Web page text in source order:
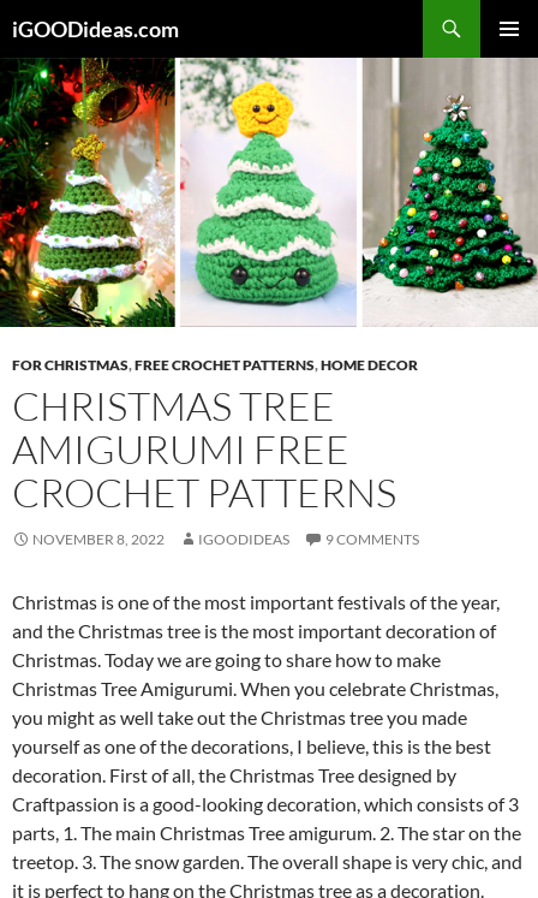
to
content
iGOODideas.com
FOR CHRISTMAS,FREE CROCHET PATTERNS,HOME DECOR
CHRISTMAS TREE
AMIGURUMI FREE
CROCHET PATTERNS
NOVEMBER 8, 2022 IGOODIDEAS 9 COMMENTS
Christmas is one of the most important festivals of the year,
and the Christmas tree is the most important decoration of
Christmas. Today we are going to share how to make
Christmas Tree Amigurumi. When you celebrate Christmas,
you might as well take out the Christmas tree you made
yourself as one of the decorations, I believe, this is the best
decoration. First of all, the Christmas Tree designed by
Craftpassion is a good-looking decoration, which consists of 3
parts, 1. The main Christmas Tree amigurum. 2. The star on the
treetop. 3. The snow garden. The overall shape is very chic, and
it is perfect to hang on the Christmas tree as a decoration.